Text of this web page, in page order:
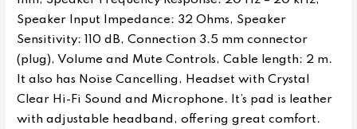
Speaker Input Impedance: 32 Ohms, Speaker
Sensitivity: 110 dB, Connection 3.5 mm connector
(plug), Volume and Mute Controls, Cable length: 2 m.
It also has Noise Cancelling, Headset with Crystal
Clear Hi-Fi Sound and Microphone. It’s pad is leather
with adjustable headband, offering great comfort.